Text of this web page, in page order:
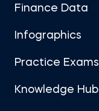
Finance Data
Infographics
Practice Exams
Knowledge Hub